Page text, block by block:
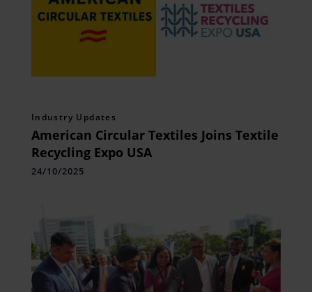
Industry Updates
American Circular Textiles Joins Textile
Recycling Expo USA
24/10/2025